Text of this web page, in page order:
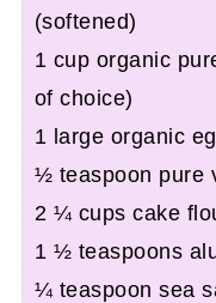
(softened)
1 cup organic
of choice)
1 large organic
½ teaspoon pure
2 ¼ cups cake
1 ½ teaspoons
¼ teaspoon sea